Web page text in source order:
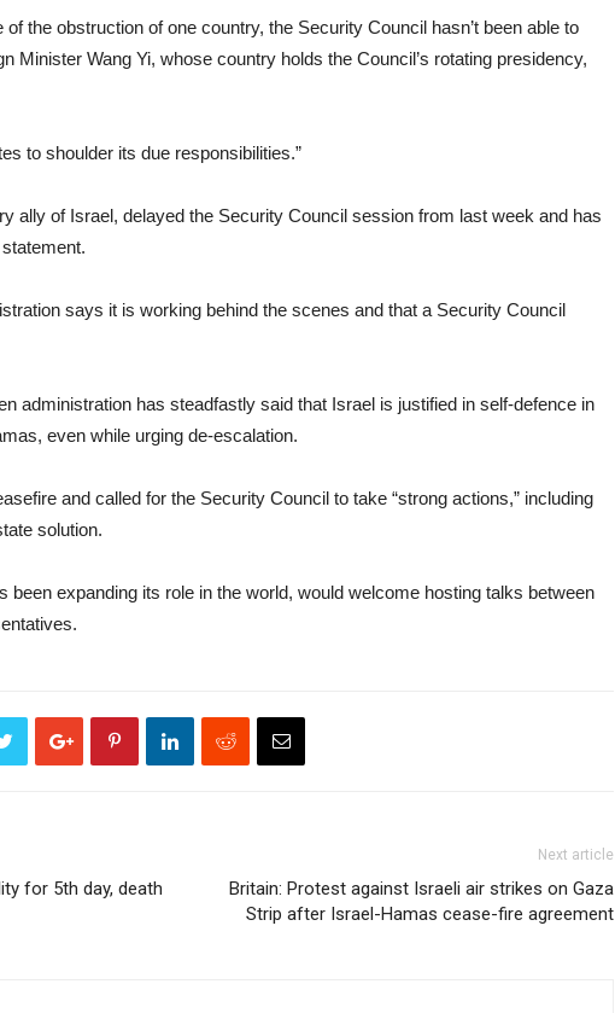
the obstruction of one country, the Security Council hasn’t been able to
Minister Wang Yi, whose country holds the Council’s rotating presidency,
to shoulder its due responsibilities.”
ally of Israel, delayed the Security Council session from last week and has
says it is working behind the scenes and that a Security Council
administration has steadfastly said that Israel is justified in self-defence in
even while urging de-escalation.
and called for the Security Council to take “strong actions,” including
solution.
been expanding its role in the world, would welcome hosting talks between
for 5th day, death
Next article
Britain: Protest against Israeli air strikes on Gaza
Strip after Israel-Hamas cease-fire agreement